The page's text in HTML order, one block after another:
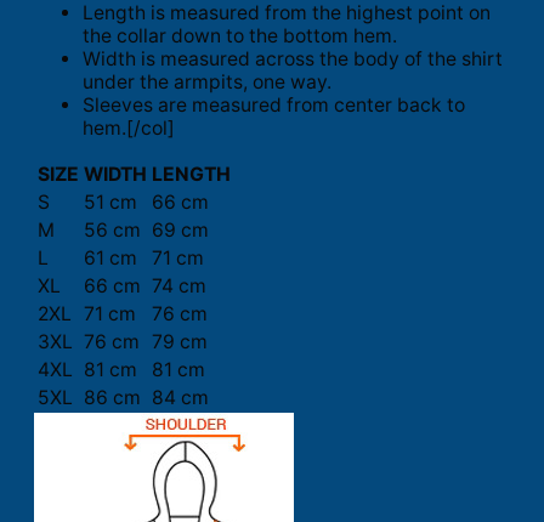
Length is measured from the highest point on
the collar down to the bottom hem.
Width is measured across the body of the shirt
under the armpits, one way.
Sleeves are measured from center back to
hem.[/col]
SIZE WIDTH LENGTH
S
51 cm
66 cm
M
56 cm 69 cm
L
61 cm
71 cm
XL
66 cm 74 cm
2XL 71 cm
76 cm
3XL 76 cm 79 cm
4XL 81 cm
81 cm
5XL 86 cm 84 cm